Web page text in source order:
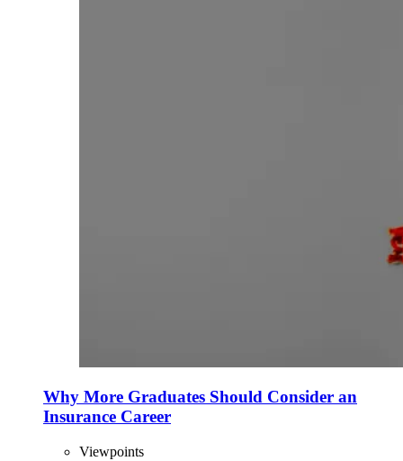
Why More Graduates Should Consider an
Insurance Career
Viewpoints